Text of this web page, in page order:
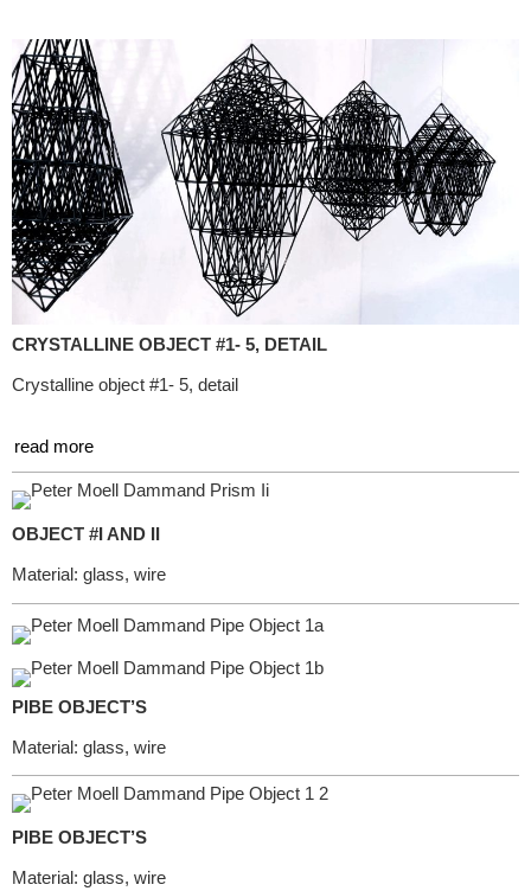
CRYSTALLINE OBJECT #1- 5, DETAIL
Crystalline object #1- 5, detail
read more
OBJECT #I AND II
Material: glass, wire
PIBE OBJECT’S
Material: glass, wire
PIBE OBJECT’S
Material: glass, wire